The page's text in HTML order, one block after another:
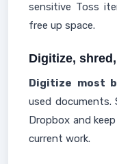
sensitive Toss
free up space.
Digitize,
Digitize most
used documents.
Dropbox and
current work.